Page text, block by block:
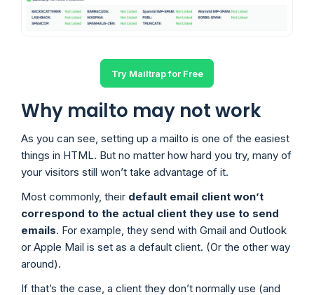
Try Mailtrap for Free
Why mailto may not work
As you can see, setting up a mailto is one of the easiest
things in HTML. But no matter how hard you try, many of
your visitors still won’t take advantage of it.
Most commonly, their default email client won’t
correspond to the actual client they use to send
emails. For example, they send with Gmail and Outlook
or Apple Mail is set as a default client. (Or the other way
around).
If that’s the case, a client they don’t normally use (and